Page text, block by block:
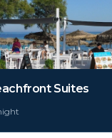
Suites